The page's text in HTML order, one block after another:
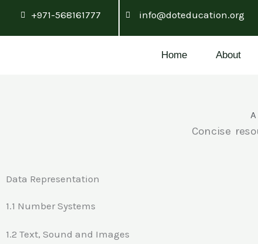
+971-568161777 info@doteducation.org
Home About
Concise
Data Representation
1.1 Number Systems
1.2 Text, Sound and Images